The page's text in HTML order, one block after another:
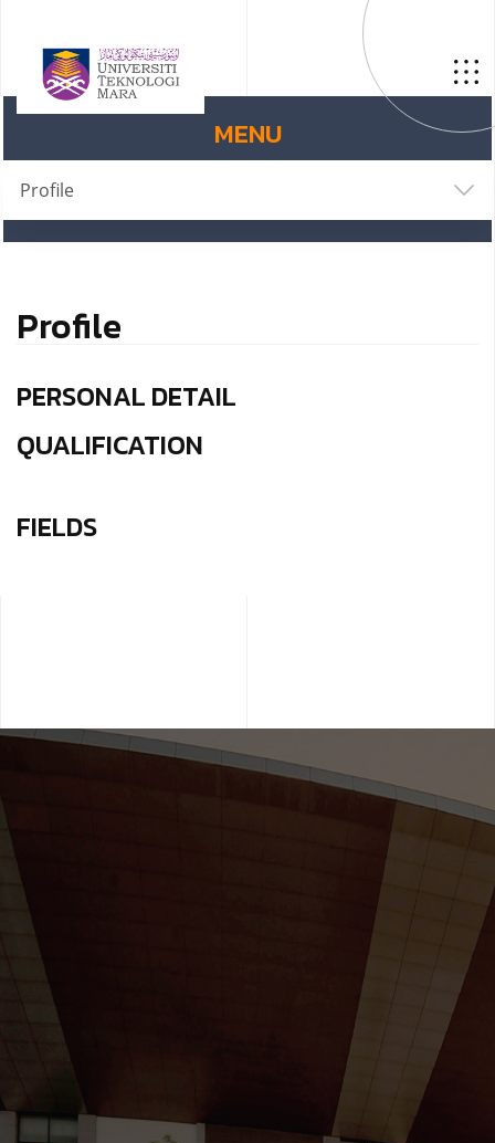
MENU
Profile
Profile
PERSONAL DETAIL
QUALIFICATION
FIELDS